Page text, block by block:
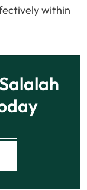
within